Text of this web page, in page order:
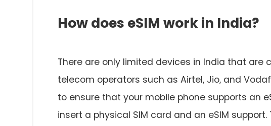
How does eSIM work in India?
There are only limited devices in India that are
telecom operators such as Airtel, Jio, and
to ensure that your mobile phone supports an
insert a physical SIM card and an eSIM